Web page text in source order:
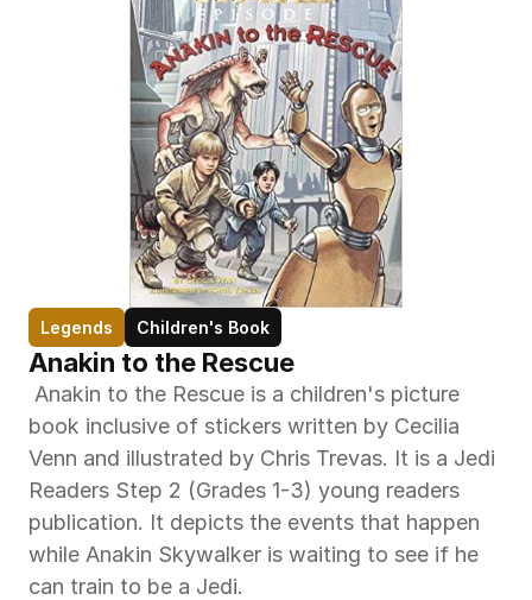
Legends Children's Book
Anakin to the Rescue
book inclusive of stickers written by Cecilia
Venn and illustrated by Chris Trevas. It is a Jedi
Readers Step 2 (Grades 1-3) young readers
publication. It depicts the events that happen
while Anakin Skywalker is waiting to see if he
can train to be a Jedi.